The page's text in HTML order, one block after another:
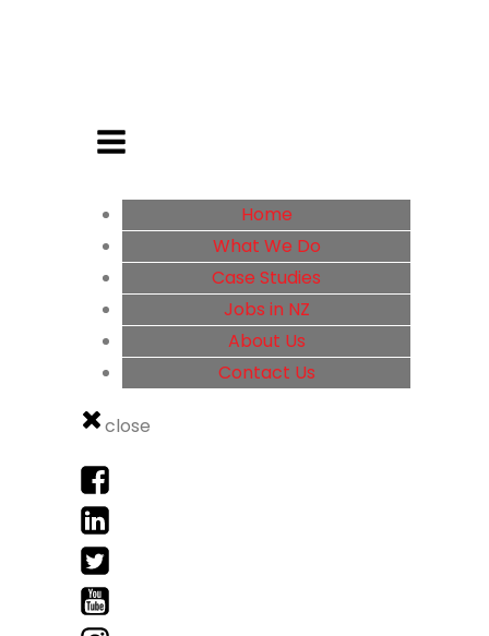
Home
What We Do
Case Studies
Jobs in NZ
About Us
Contact Us
close